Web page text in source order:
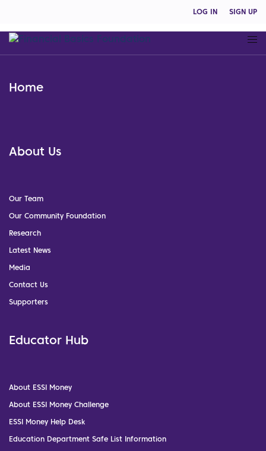
LOG IN SIGN UP
Home
About Us
Our Team
Our Community Foundation
Research
Latest News
Media
Contact Us
Supporters
Educator Hub
About ESSI Money
About ESSI Money Challenge
ESSI Money Help Desk
Education Department Safe List Information